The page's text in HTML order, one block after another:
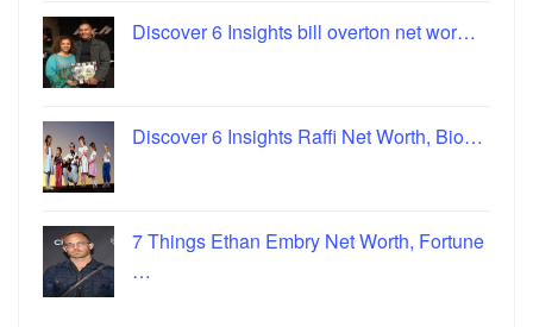
Discover 6 Insights bill overton net wor…
Discover 6 Insights Raffi Net Worth, Bio…
7 Things Ethan Embry Net Worth, Fortune
…